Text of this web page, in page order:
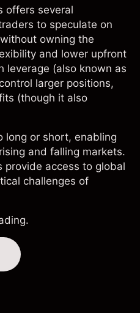
offers several
to speculate on
owning the
and lower upfront
leverage (also known as
larger positions,
(though it also
long or short, enabling
and falling markets.
provide access to global
challenges of
.